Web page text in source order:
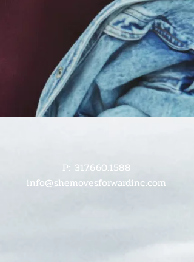
P: 317.660.1588
info@shemovesforwardinc.com